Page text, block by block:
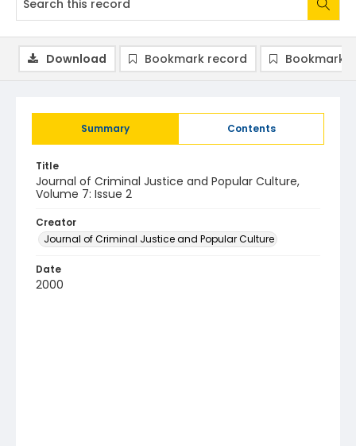
Summary Contents
Title
Journal of Criminal Justice and Popular Culture,
Volume 7: Issue 2
Creator
Journal of Criminal Justice and Popular Culture
Date
2000
Download Bookmark record Bookmark